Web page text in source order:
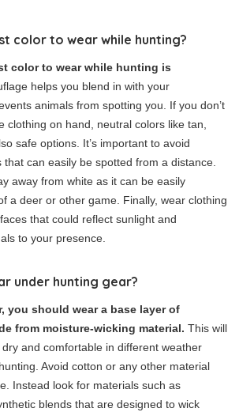
color to wear while hunting?
color to wear while hunting is
helps you blend in with your
animals from spotting you. If you don’t
clothing on hand, neutral colors like tan,
safe options. It’s important to avoid
that can easily be spotted from a distance.
away from white as it can be easily
a deer or other game. Finally, wear clothing
that could reflect sunlight and
to your presence.
under hunting gear?
you should wear a base layer of
from moisture-wicking material. This will
and comfortable in different weather
Avoid cotton or any other material
Instead look for materials such as
blends that are designed to wick